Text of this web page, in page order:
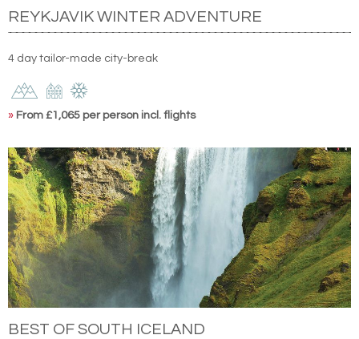
REYKJAVIK WINTER ADVENTURE
4 day tailor-made city-break
» From £1,065 per person incl. flights
BEST OF SOUTH ICELAND